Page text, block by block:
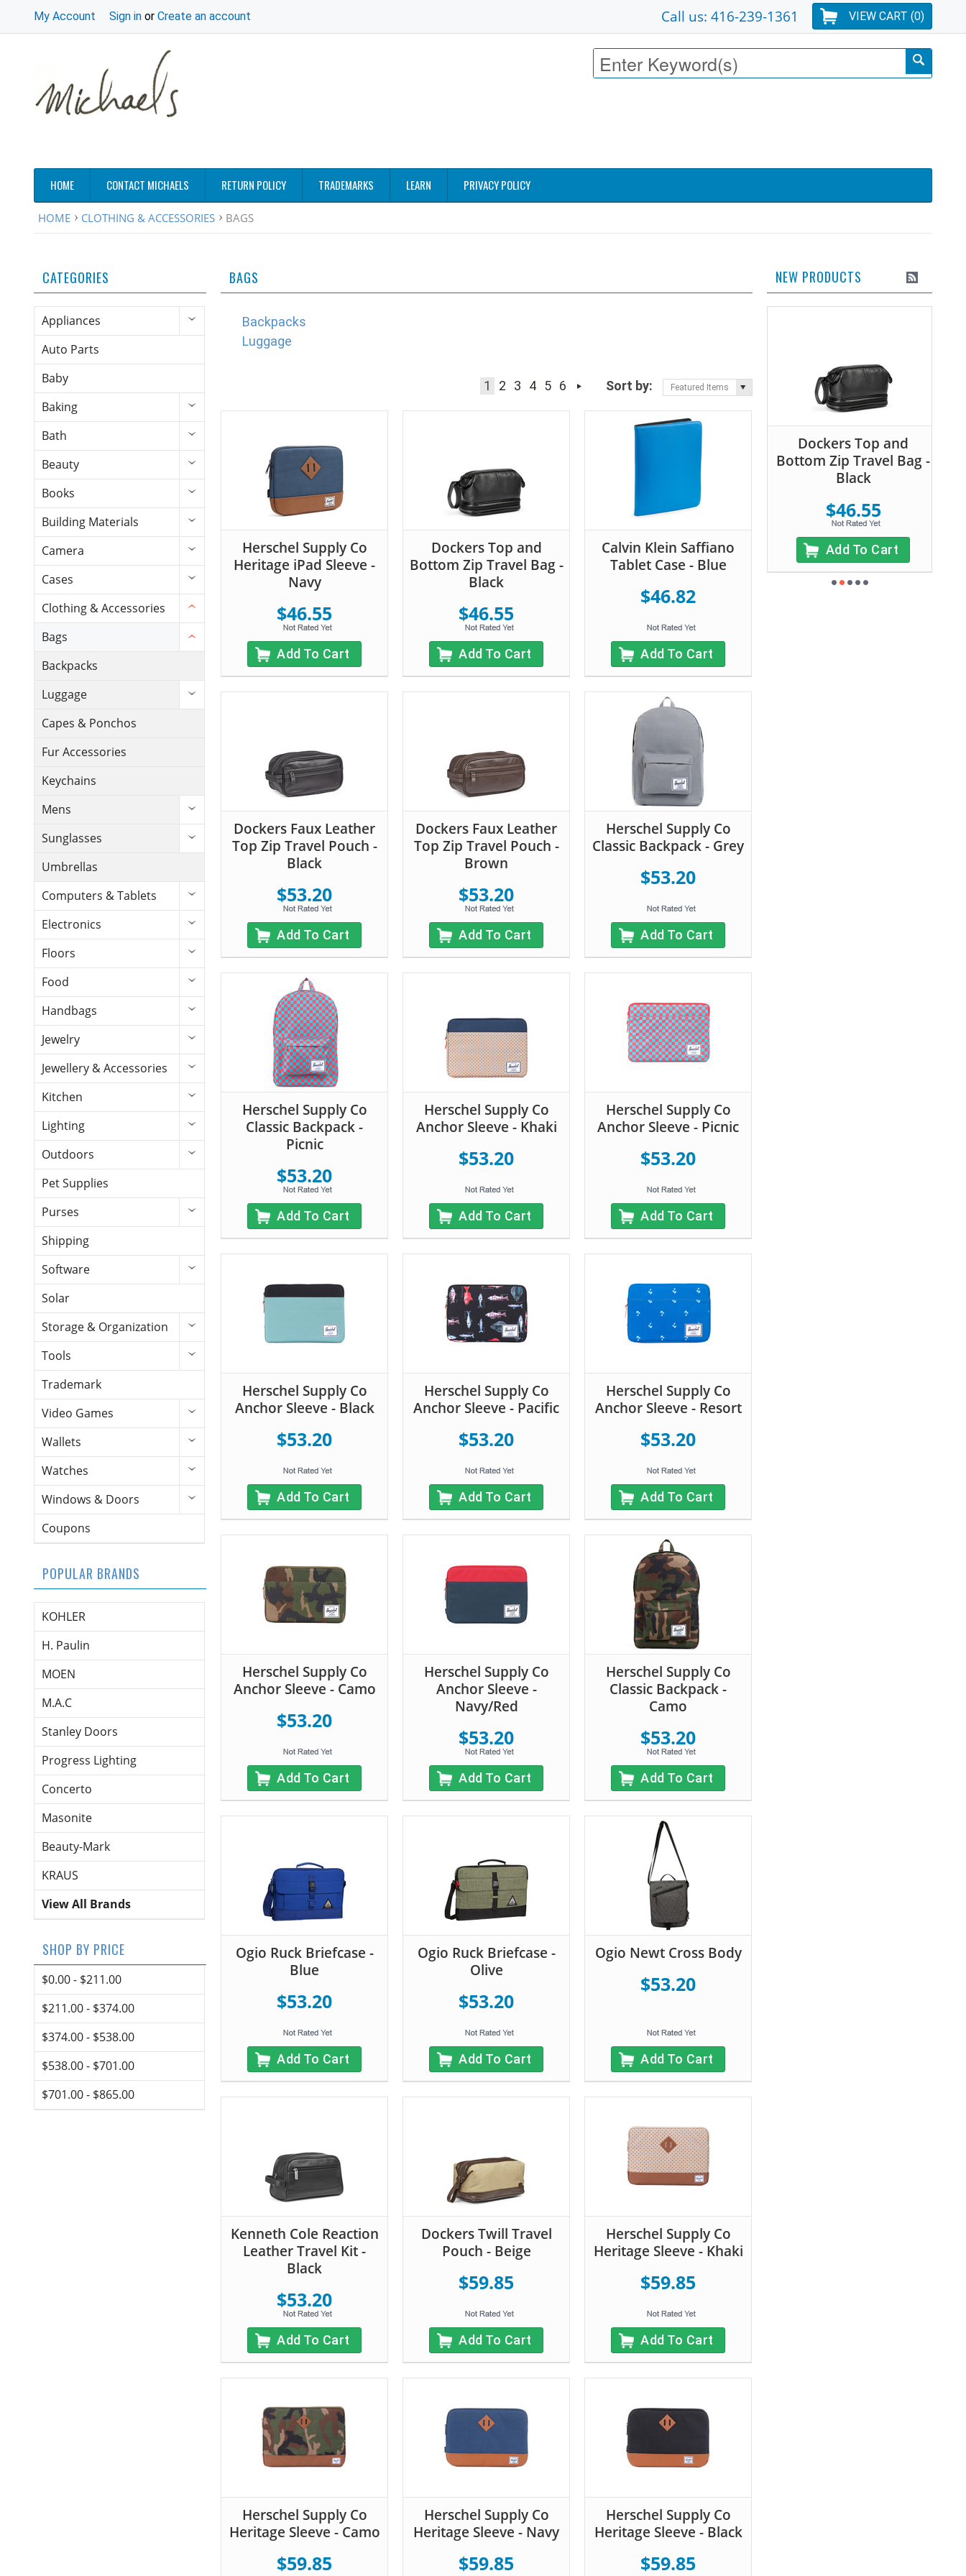
My Account Sign in or Create an account VIEW CART (0)
Call us: 416-239-1361
HOME CONTACT MICHAELS RETURN POLICY TRADEMARKS LEARN PRIVACY POLICY
HOME CLOTHING & ACCESSORIES BAGS
CATEGORIES
Appliances
Auto Parts
Baby
Baking
Bath
Beauty
Books
Building Materials
Camera
Cases
Clothing & Accessories
Bags
Backpacks
Luggage
Capes & Ponchos
Fur Accessories
Keychains
Mens
Sunglasses
Umbrellas
Computers & Tablets
Electronics
Floors
Food
Handbags
Jewelry
Jewellery & Accessories
Kitchen
Lighting
Outdoors
Pet Supplies
Purses
Shipping
Software
Solar
Storage & Organization
Tools
Trademark
Video Games
Wallets
Watches
Windows & Doors
Coupons
POPULAR BRANDS
KOHLER
H. Paulin
MOEN
M.A.C
Stanley Doors
Progress Lighting
Concerto
Masonite
Beauty-Mark
KRAUS
View All Brands
SHOP BY PRICE
$0.00 - $211.00
$211.00 - $374.00
$374.00 - $538.00
$538.00 - $701.00
$701.00 - $865.00
BAGS
Backpacks
Luggage
1 2 3 4 5 6 Sort by: Featured Items
Herschel Supply Co
Heritage iPad Sleeve -
Navy
$46.55
Add To Cart
Dockers Top and
Bottom Zip Travel Bag -
Black
$46.55
Add To Cart
Calvin Klein Saffiano
Tablet Case - Blue
$46.82
Add To Cart
Dockers Faux Leather
Top Zip Travel Pouch -
Black
$53.20
Add To Cart
Dockers Faux Leather
Top Zip Travel Pouch -
Brown
$53.20
Add To Cart
Herschel Supply Co
Classic Backpack - Grey
$53.20
Add To Cart
Herschel Supply Co
Classic Backpack -
Picnic
$53.20
Add To Cart
Herschel Supply Co
Anchor Sleeve - Khaki
$53.20
Add To Cart
Herschel Supply Co
Anchor Sleeve - Picnic
$53.20
Add To Cart
Herschel Supply Co
Anchor Sleeve - Black
$53.20
Add To Cart
Herschel Supply Co
Anchor Sleeve - Pacific
$53.20
Add To Cart
Herschel Supply Co
Anchor Sleeve - Resort
$53.20
Add To Cart
Herschel Supply Co
Anchor Sleeve - Camo
$53.20
Add To Cart
Herschel Supply Co
Anchor Sleeve -
Navy/Red
$53.20
Add To Cart
Herschel Supply Co
Classic Backpack -
Camo
$53.20
Add To Cart
Ogio Ruck Briefcase -
Blue
$53.20
Add To Cart
Ogio Ruck Briefcase -
Olive
$53.20
Add To Cart
Ogio Newt Cross Body
$53.20
Add To Cart
Kenneth Cole Reaction
Leather Travel Kit -
Black
$53.20
Add To Cart
Dockers Twill Travel
Pouch - Beige
$59.85
Add To Cart
Herschel Supply Co
Heritage Sleeve - Khaki
$59.85
Add To Cart
Herschel Supply Co
Heritage Sleeve - Camo
$59.85
Herschel Supply Co
Heritage Sleeve - Navy
$59.85
Herschel Supply Co
Heritage Sleeve - Black
$59.85
NEW PRODUCTS
Dockers Top and
Bottom Zip Travel Bag -
Black
$46.55
Add To Cart